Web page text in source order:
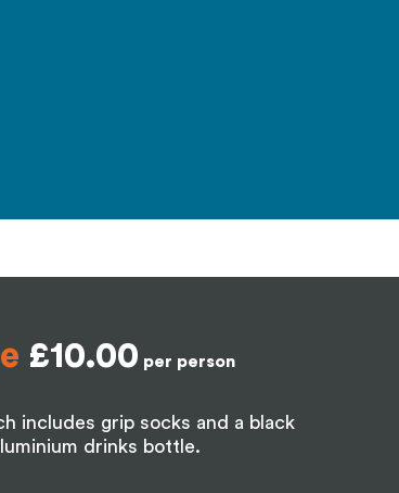
£10.00 per person
includes grip socks and a black
drinks bottle.